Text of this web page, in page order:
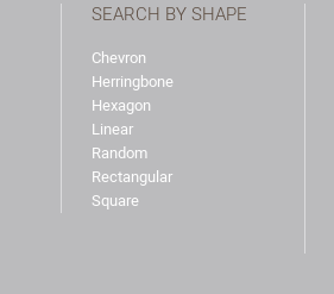
SEARCH BY SHAPE
Chevron
Herringbone
Hexagon
Linear
Random
Rectangular
Square